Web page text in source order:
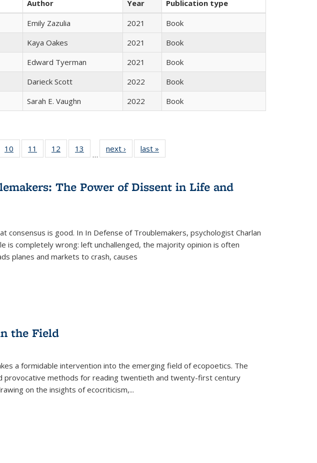
Author Year
Publication type
Emily Zazulia 2021
Book
Kaya Oakes 2021
Book
Edward Tyerman 2021
Book
Darieck Scott 2022
Book
Sarah E. Vaughn 2022 Book
of 22 Full
listing
10
of 22 Full
listing table:
11
of 22 Full
listing table:
12
of 22 Full
listing table:
13
of 22 Full
listing table:
…
next ›
Full listing
table:
last »
The Power of Dissent in Life and
consensus is good. In In Defense of Troublemakers, psychologist Charlan
is completely wrong: left unchallenged, the majority opinion is often
planes and markets to crash, causes
the Field
a formidable intervention into the emerging field of ecopoetics. The
provocative methods for reading twentieth and twenty-first century
on the insights of ecocriticism,...